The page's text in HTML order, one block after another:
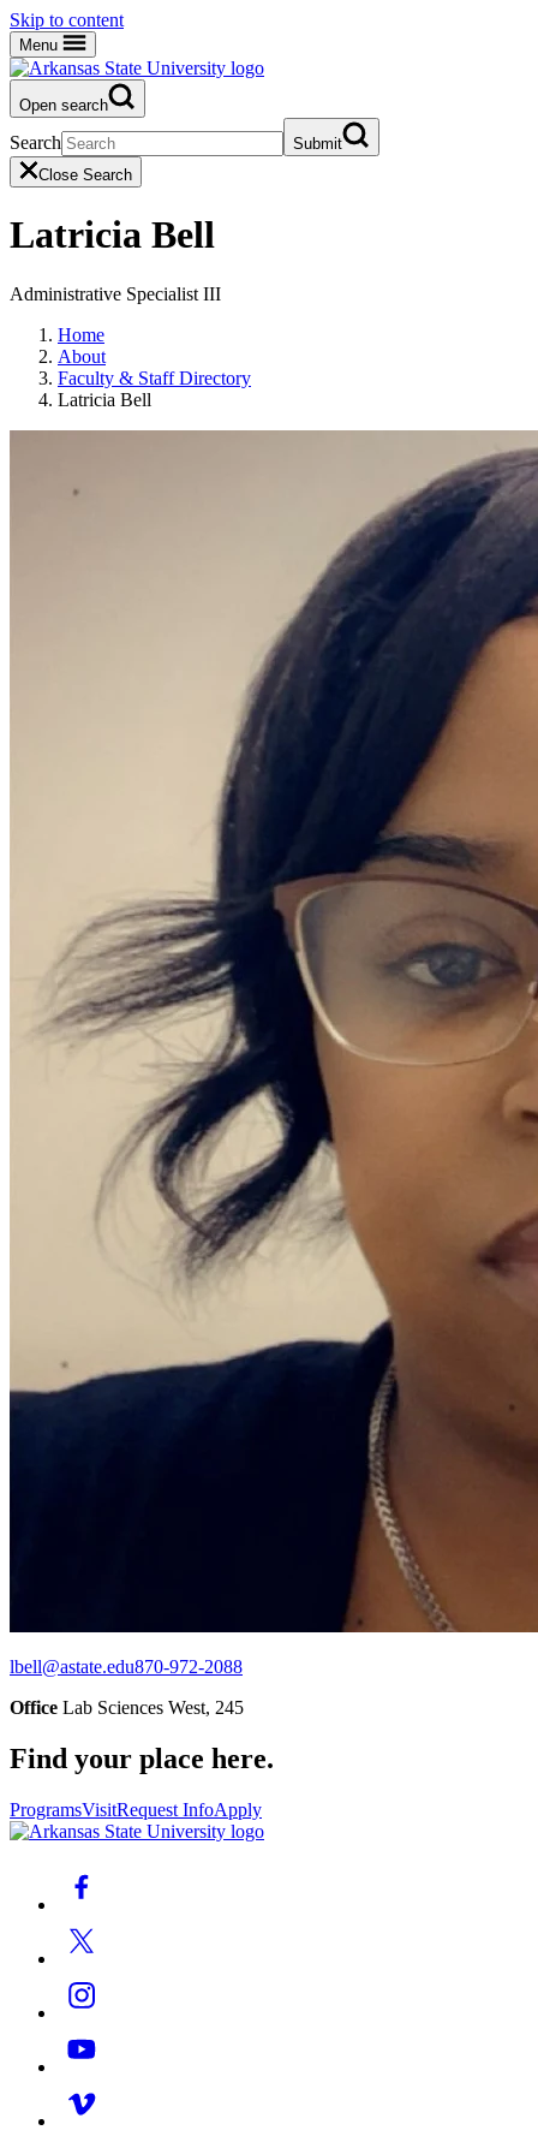
Skip to content
Menu
Open search
Search
Submit
Close Search
Latricia Bell
Administrative Specialist III
Home
About
Faculty & Staff Directory
Latricia Bell
lbell@astate.edu870-972-2088
Office Lab Sciences West, 245
Find your place here.
ProgramsVisitRequest InfoApply